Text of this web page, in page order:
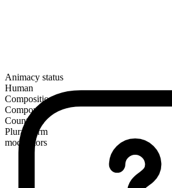
Animacy status
Human
Composition
Compound
Countable
Plural form
moderators